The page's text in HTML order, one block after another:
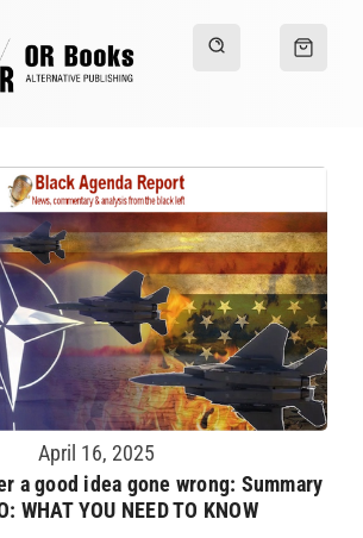
April 16, 2025
a good idea gone wrong: Summary
WHAT YOU NEED TO KNOW